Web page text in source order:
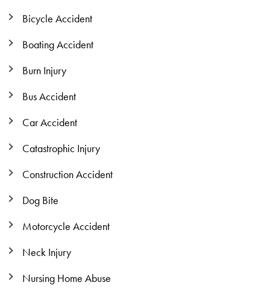
Bicycle Accident
Boating Accident
Burn Injury
Bus Accident
Car Accident
Catastrophic Injury
Construction Accident
Dog Bite
Motorcycle Accident
Neck Injury
Nursing Home Abuse